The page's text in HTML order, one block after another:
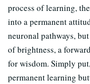
process of learning,
into a permanent
neuronal pathways,
of brightness, a
for wisdom. Simply
permanent learning